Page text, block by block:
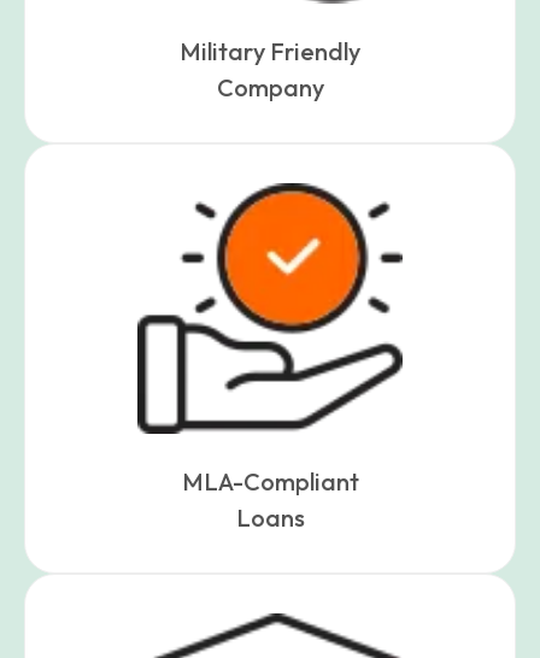
Military Friendly
Company
MLA-Compliant
Loans